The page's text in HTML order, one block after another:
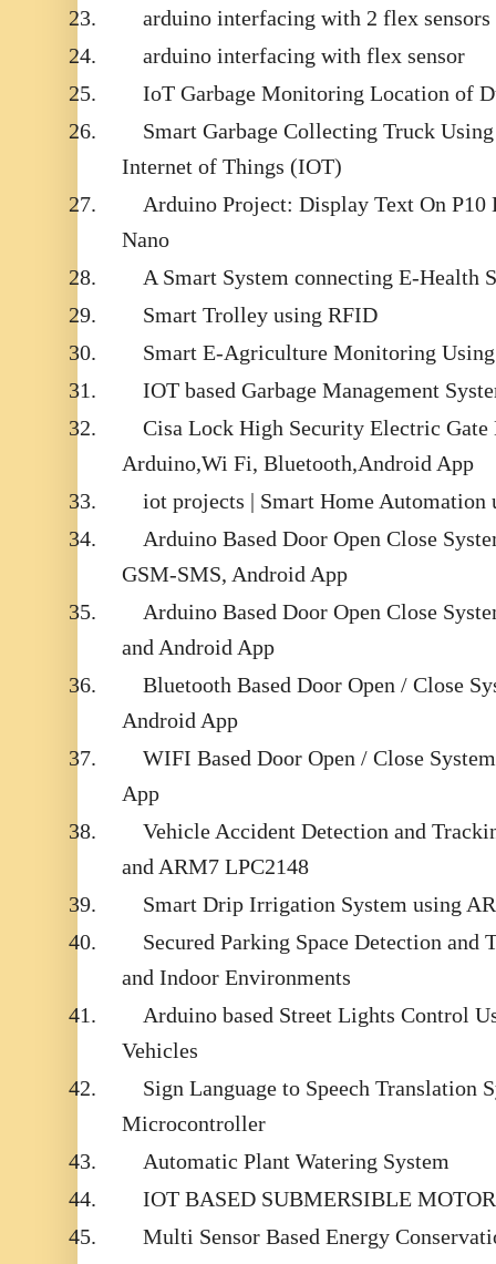
23.
arduino interfacing with 2 flex sensors
24.
arduino interfacing with flex sensor
25.
IoT Garbage Monitoring Location of
26.
Smart Garbage Collecting Truck
Internet of Things (IOT)
27.
Arduino Project: Display Text On
Nano
28.
A Smart System connecting E-Health
29.
Smart Trolley using RFID
30.
Smart E-Agriculture Monitoring
31.
IOT based Garbage Management
32.
Cisa Lock High Security Electric
Arduino,Wi Fi, Bluetooth,Android App
33.
iot projects | Smart Home Automation
34.
Arduino Based Door Open Close
GSM-SMS, Android App
35.
Arduino Based Door Open Close
and Android App
36.
Bluetooth Based Door Open / Close
Android App
37.
WIFI Based Door Open / Close
App
38.
Vehicle Accident Detection and
and ARM7 LPC2148
39.
Smart Drip Irrigation System using
40.
Secured Parking Space Detection and
and Indoor Environments
41.
Arduino based Street Lights Control
Vehicles
42.
Sign Language to Speech Translation
Microcontroller
43.
Automatic Plant Watering System
44.
IOT BASED SUBMERSIBLE
45.
Multi Sensor Based Energy